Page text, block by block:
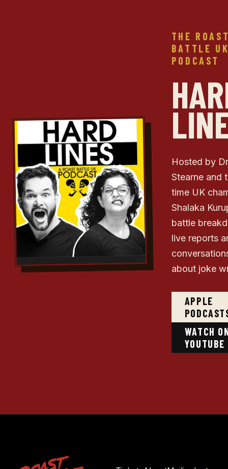
THE
BATTLE
PODCAST
Hosted by
Stearne and
time UK
Shalaka
battle
live reports
about joke
APPLE
WATCH
YOUTUBE